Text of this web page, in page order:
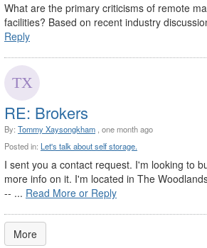
What are the primary criticisms of remote
facilities? Based on recent industry
Reply
RE: Brokers
By: Tommy Xaysongkham , one month ago
Posted in: Let's talk about self storage.
I sent you a contact request. I'm looking to
more info on it. I'm located in The
-- ... Read More or Reply
More